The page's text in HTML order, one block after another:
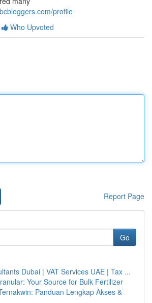
profile
Who Upvoted
Report Page
Go
Dubai | VAT Services UAE | Tax ...
Your Source for Bulk Fertilizer
Panduan Lengkap Akses &